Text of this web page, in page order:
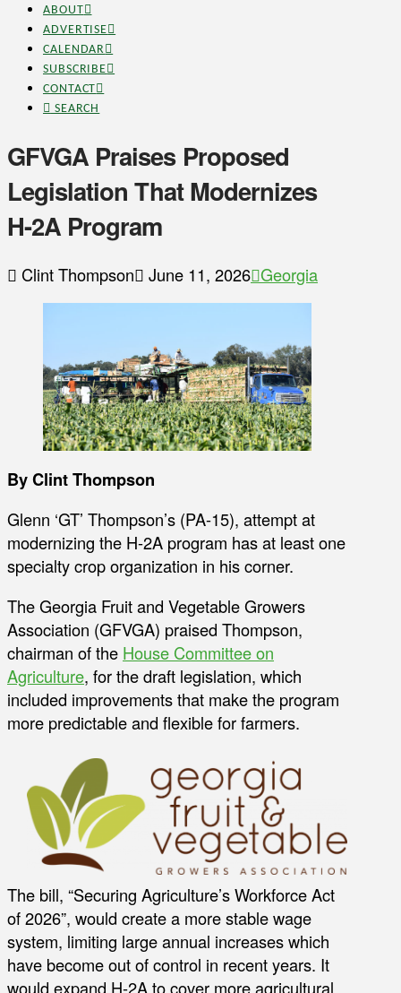
ABOUT
ADVERTISE
CALENDAR
SUBSCRIBE
CONTACT
SEARCH
GFVGA Praises Proposed
Legislation That Modernizes
H-2A Program
Clint Thompson June 11, 2026 Georgia
By Clint Thompson
Glenn ‘GT’ Thompson’s (PA-15), attempt at
modernizing the H-2A program has at least one
specialty crop organization in his corner.
The Georgia Fruit and Vegetable Growers
Association (GFVGA) praised Thompson,
chairman of the House Committee on
Agriculture, for the draft legislation, which
included improvements that make the program
more predictable and flexible for farmers.
The bill, “Securing Agriculture’s Workforce Act
of 2026”, would create a more stable wage
system, limiting large annual increases which
have become out of control in recent years. It
would expand H-2A to cover more agricultural